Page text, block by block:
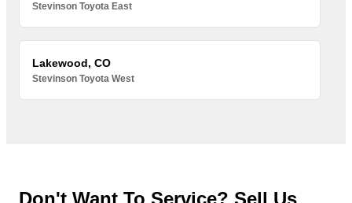
Stevinson Toyota East
Lakewood, CO
Stevinson Toyota West
Don't Want To Service? Sell Us